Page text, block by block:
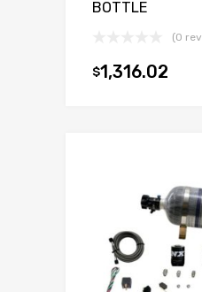
BOTTLE
(0
$1,316.02